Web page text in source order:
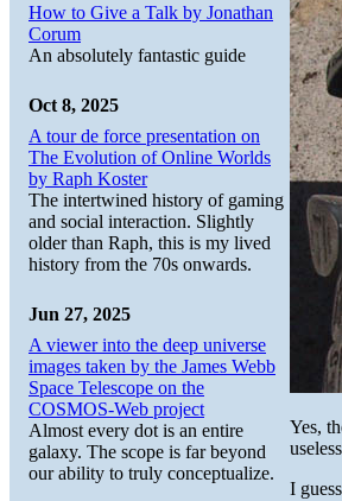
Yes,
I
How to Give a Talk by Jonathan
Corum
An absolutely fantastic guide
Oct 8, 2025
A tour de force presentation on
The Evolution of Online Worlds
by Raph Koster
The intertwined history of gaming
and social interaction. Slightly
older than Raph, this is my lived
history from the 70s onwards.
Jun 27, 2025
A viewer into the deep universe
images taken by the James Webb
Space Telescope on the
COSMOS-Web project
Almost every dot is an entire
galaxy. The scope is far beyond
our ability to truly conceptualize.